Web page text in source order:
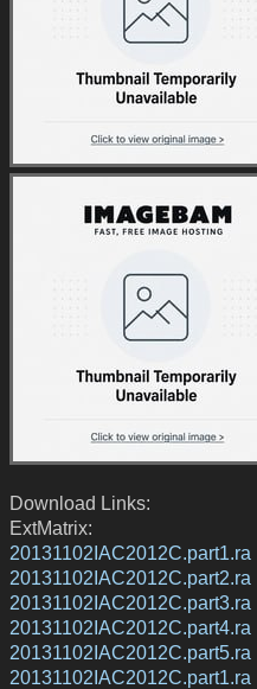
Download Links:
ExtMatrix:
20131102IAC2012C.part1.ra
20131102IAC2012C.part2.ra
20131102IAC2012C.part3.ra
20131102IAC2012C.part4.ra
20131102IAC2012C.part5.ra
20131102IAC2012C.part1.ra